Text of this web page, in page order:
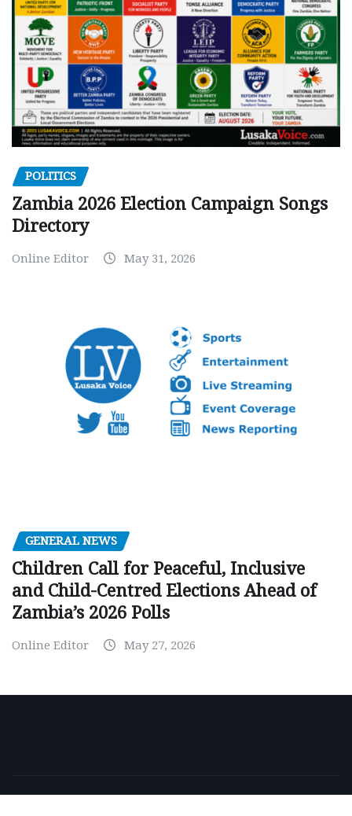
POLITICS
Zambia 2026 Election Campaign Songs
Directory
Online Editor May 31, 2026
GENERAL NEWS
Children Call for Peaceful, Inclusive
and Child-Centred Elections Ahead of
Zambia’s 2026 Polls
Online Editor May 27, 2026